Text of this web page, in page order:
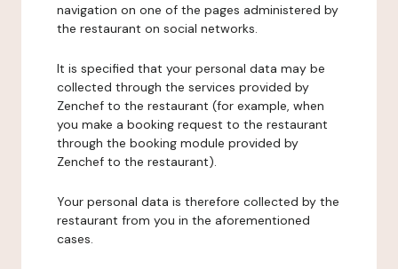
navigation on one of the pages administered by
the restaurant on social networks.
It is specified that your personal data may be
collected through the services provided by
Zenchef to the restaurant (for example, when
you make a booking request to the restaurant
through the booking module provided by
Zenchef to the restaurant).
Your personal data is therefore collected by the
restaurant from you in the aforementioned
cases.